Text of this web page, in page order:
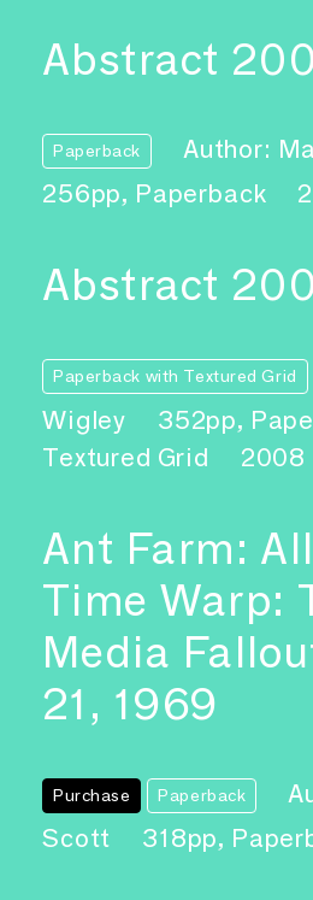
Abstract
Paperback
Author:
256pp, Paperback
Abstract
Paperback with Textured Grid
Wigley
352pp,
Textured Grid
2008
Ant Farm:
Time Warp:
Media
21, 1969
Purchase Paperback
Scott
318pp,